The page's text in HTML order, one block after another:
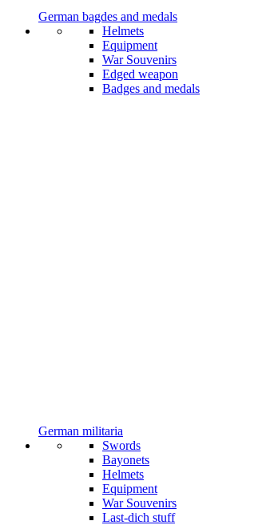
German bagdes and medals
Helmets
Equipment
War Souvenirs
Edged weapon
Badges and medals
German militaria
Swords
Bayonets
Helmets
Equipment
War Souvenirs
Last-dich stuff